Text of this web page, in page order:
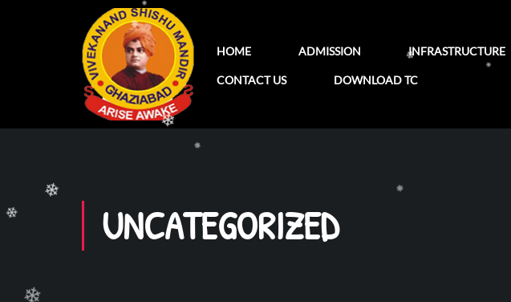
❄
❄
❄
HOME ADMISSION INFRASTRUCTURE
CONTACT US DOWNLOAD TC
UNCATEGORIZED